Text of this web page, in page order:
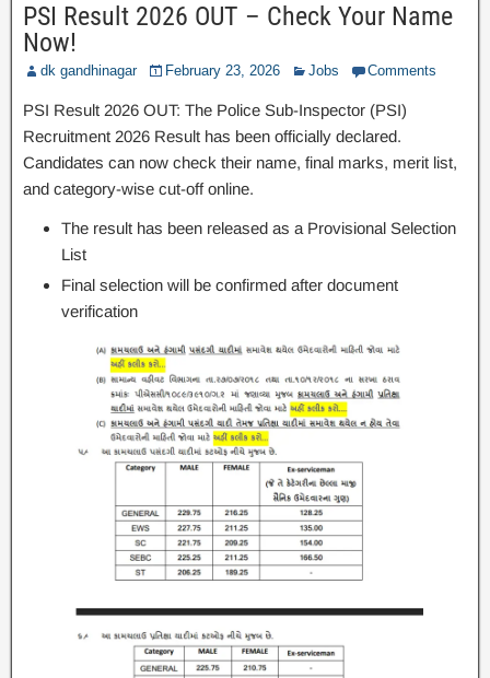
PSI Result 2026 OUT – Check Your Name
Now!
dk gandhinagar February 23, 2026 Jobs Comments
PSI Result 2026 OUT: The Police Sub-Inspector (PSI)
Recruitment 2026 Result has been officially declared.
Candidates can now check their name, final marks, merit list,
and category-wise cut-off online.
The result has been released as a Provisional Selection
List
Final selection will be confirmed after document
verification